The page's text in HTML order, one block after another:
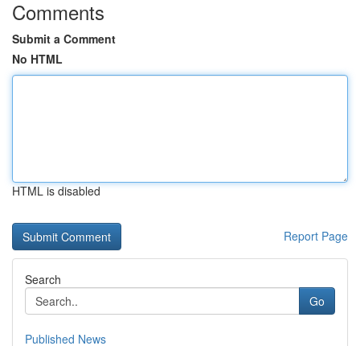
Comments
Submit a Comment
No HTML
HTML is disabled
Report Page
Search
Go
Published News